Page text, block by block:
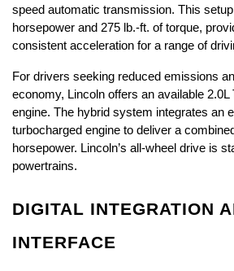
speed automatic transmission. This
horsepower and 275 lb.-ft. of torque,
consistent acceleration for a range of
For drivers seeking reduced emissions
economy, Lincoln offers an available 2.0L
engine. The hybrid system integrates an
turbocharged engine to deliver a
horsepower. Lincoln’s all-wheel drive is
powertrains.
DIGITAL INTEGRATION
INTERFACE